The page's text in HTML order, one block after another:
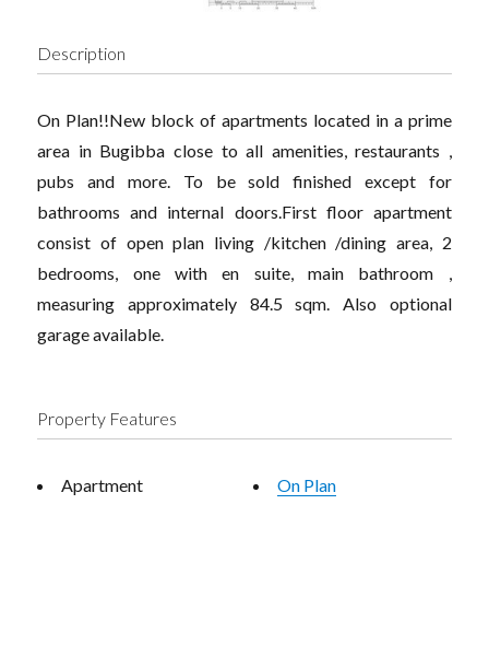
Description
On Plan!!New block of apartments located in a prime
area in Bugibba close to all amenities, restaurants ,
pubs and more. To be sold finished except for
bathrooms and internal doors.First floor apartment
consist of open plan living /kitchen /dining area, 2
bedrooms, one with en suite, main bathroom ,
measuring approximately 84.5 sqm. Also optional
garage available.
Property Features
Apartment On Plan